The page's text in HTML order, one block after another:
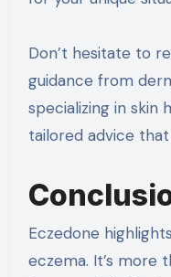
Don’t hesitate to
guidance from
specializing in skin
tailored advice
Eczedone
eczema. It’s more